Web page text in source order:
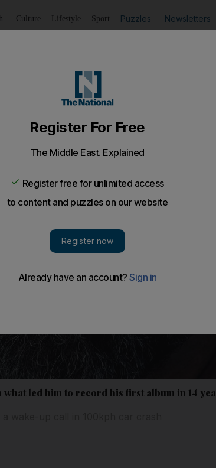
Culture Lifestyle Sport Puzzles Newsletters
what led him to record his first album in 14